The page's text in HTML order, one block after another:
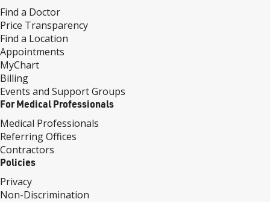
Find a Doctor
Price Transparency
Find a Location
Appointments
MyChart
Billing
Events and Support Groups
For Medical Professionals
Medical Professionals
Referring Offices
Contractors
Policies
Privacy
Non-Discrimination